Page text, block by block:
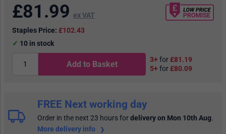
£81.99 ex VAT
Staples Price: £102.43
10 in stock
Add to Basket 3+ for£81.19
5+ for£80.09
FREE Next working day
Order in the next 23 hoursfordelivery on Mon 10th Aug.
More delivery info